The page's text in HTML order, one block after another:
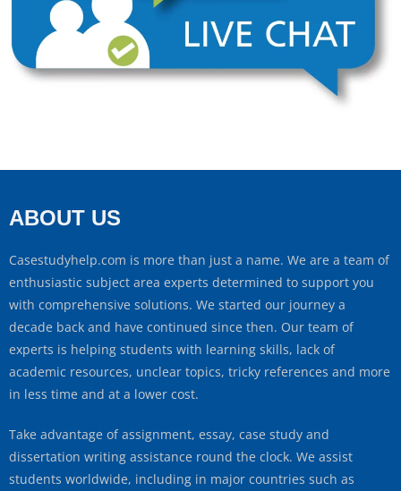
ABOUT US
Casestudyhelp.com is more than just a name. We are a team of
enthusiastic subject area experts determined to support you
with comprehensive solutions. We started our journey a
decade back and have continued since then. Our team of
experts is helping students with learning skills, lack of
academic resources, unclear topics, tricky references and more
in less time and at a lower cost.
Take advantage of assignment, essay, case study and
dissertation writing assistance round the clock. We assist
students worldwide, including in major countries such as